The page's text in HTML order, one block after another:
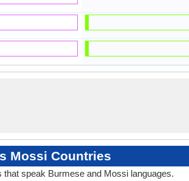
Mossi Countries
speak Burmese and Mossi languages.